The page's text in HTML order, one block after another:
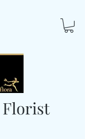
Florist